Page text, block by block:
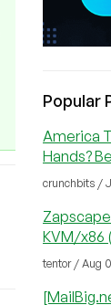
Popular
America
Hands?
crunchbits /
KVM/x86
tentor / Aug